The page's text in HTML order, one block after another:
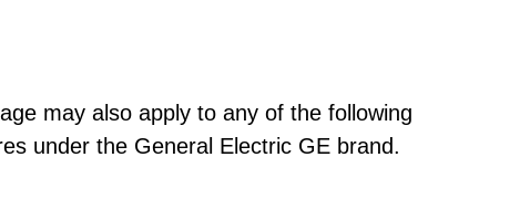
may also apply to any of the following
under the General Electric GE brand.